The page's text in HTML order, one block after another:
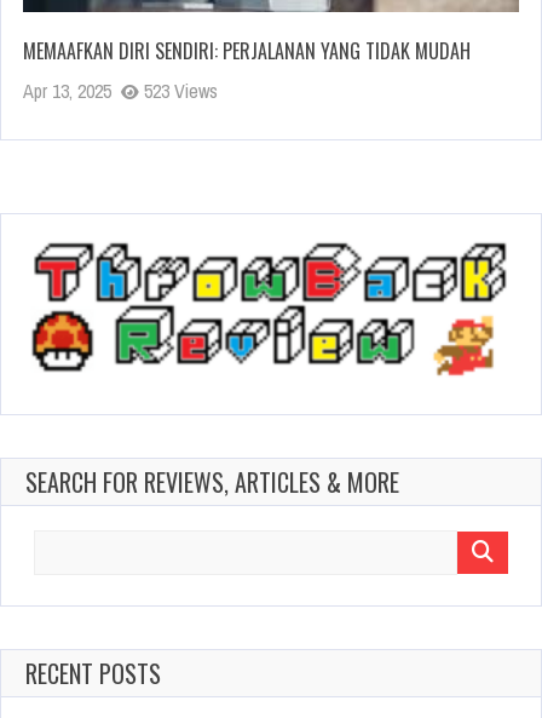
MEMAAFKAN DIRI SENDIRI: PERJALANAN YANG TIDAK MUDAH
Apr 13, 2025 523 Views
SEARCH FOR REVIEWS, ARTICLES & MORE
RECENT POSTS